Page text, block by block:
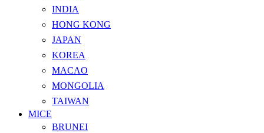
INDIA
HONG KONG
JAPAN
KOREA
MACAO
MONGOLIA
TAIWAN
MICE
BRUNEI